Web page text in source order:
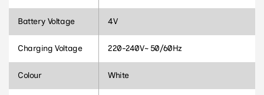
Battery Voltage 4V
Charging Voltage 220-240V~ 50/60Hz
Colour White